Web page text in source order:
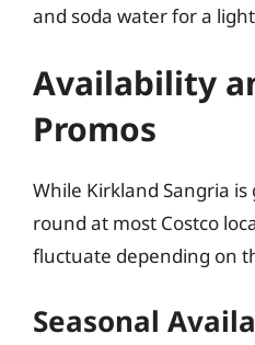
and soda water for a
Availability
Promos
While Kirkland Sangria
round at most Costco
fluctuate depending on
Seasonal